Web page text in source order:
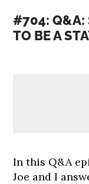
#704: Q&A:
TO BE A
In this Q&A
Joe and I